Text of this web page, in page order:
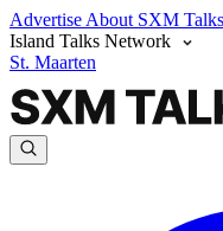
Advertise About SXM Talks
Island Talks Network
St. Maarten